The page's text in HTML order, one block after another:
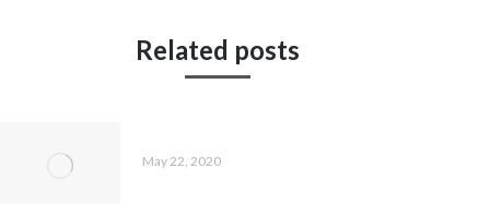
Related posts
May 22, 2020